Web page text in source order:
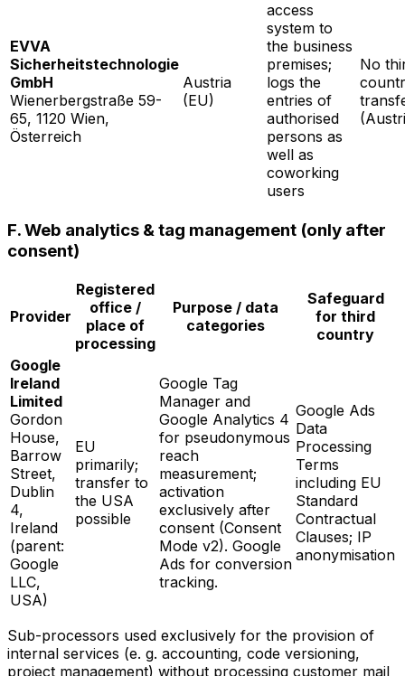
EVVA
Sicherheitstechnologie
GmbH
Wienerbergstraße 59-
65, 1120 Wien,
Österreich
Austria
(EU)
access
system to
the business
premises;
logs the
entries of
authorised
persons as
well as
coworking
users
No
F. Web analytics & tag management (only after
consent)
Provider
Registered
office /
place of
processing
Purpose / data
categories
Safeguard
for third
country
Google
Ireland
Limited
Gordon
House,
Barrow
Street,
Dublin
4,
Ireland
(parent:
Google
LLC,
USA)
EU
primarily;
transfer to
the USA
possible
Google Tag
Manager and
Google Analytics 4
for pseudonymous
reach
measurement;
activation
exclusively after
consent (Consent
Mode v2). Google
Ads for conversion
tracking.
Google Ads
Data
Processing
Terms
including EU
Standard
Contractual
Clauses; IP
anonymisation
Sub-processors used exclusively for the provision of
internal services (e. g. accounting, code versioning,
project management) without processing customer mail